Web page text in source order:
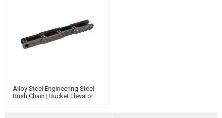
Alloy Steel Engineering Steel
Bush Chain | Bucket Elevator